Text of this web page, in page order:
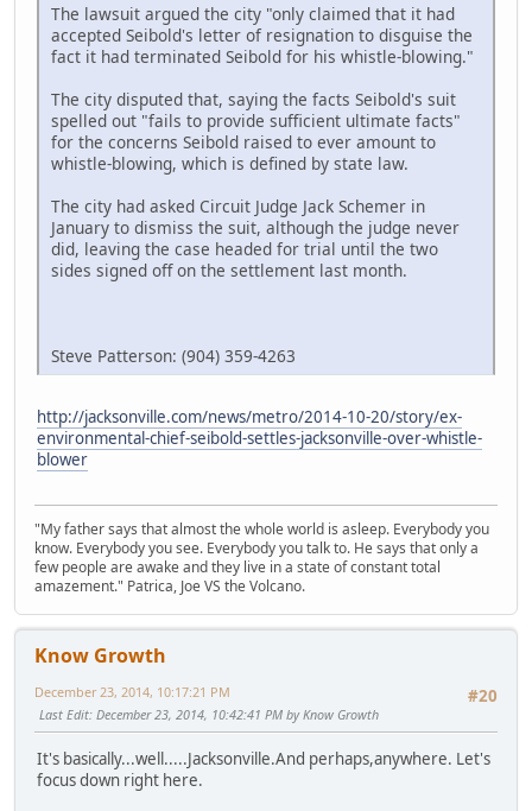
The lawsuit argued the city "only claimed that it had
accepted Seibold's letter of resignation to disguise the
fact it had terminated Seibold for his whistle-blowing."
The city disputed that, saying the facts Seibold's suit
spelled out "fails to provide sufficient ultimate facts"
for the concerns Seibold raised to ever amount to
whistle-blowing, which is defined by state law.
The city had asked Circuit Judge Jack Schemer in
January to dismiss the suit, although the judge never
did, leaving the case headed for trial until the two
sides signed off on the settlement last month.
Steve Patterson: (904) 359-4263
http://jacksonville.com/news/metro/2014-10-20/story/ex-
environmental-chief-seibold-settles-jacksonville-over-whistle-
blower
"My father says that almost the whole world is asleep. Everybody you
know. Everybody you see. Everybody you talk to. He says that only a
few people are awake and they live in a state of constant total
amazement." Patrica, Joe VS the Volcano.
Know Growth
#20
December 23, 2014, 10:17:21 PM
Last Edit: December 23, 2014, 10:42:41 PM by Know Growth
It's basically...well.....Jacksonville.And perhaps,anywhere. Let's
focus down right here.